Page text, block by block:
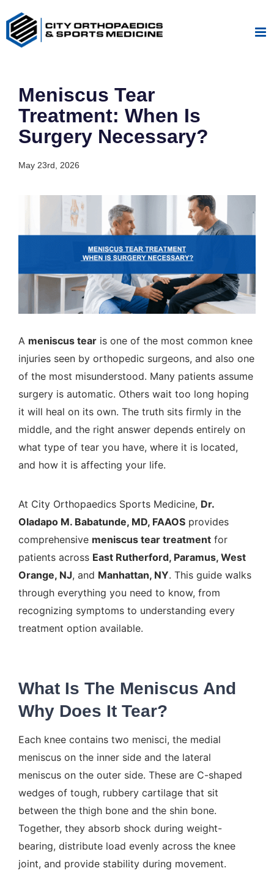
Skip
Meniscus Tear
Treatment: When Is
Surgery Necessary?
May 23rd, 2026
A meniscus tear is one of the most common knee
injuries seen by orthopedic surgeons, and also one
of the most misunderstood. Many patients assume
surgery is automatic. Others wait too long hoping
it will heal on its own. The truth sits firmly in the
middle, and the right answer depends entirely on
what type of tear you have, where it is located,
and how it is affecting your life.
At City Orthopaedics Sports Medicine, Dr.
Oladapo M. Babatunde, MD, FAAOS provides
comprehensive meniscus tear treatment for
patients across East Rutherford, Paramus, West
Orange, NJ, and Manhattan, NY. This guide walks
through everything you need to know, from
recognizing symptoms to understanding every
treatment option available.
What Is The Meniscus And
Why Does It Tear?
Each knee contains two menisci, the medial
meniscus on the inner side and the lateral
meniscus on the outer side. These are C-shaped
wedges of tough, rubbery cartilage that sit
between the thigh bone and the shin bone.
Together, they absorb shock during weight-
bearing, distribute load evenly across the knee
joint, and provide stability during movement.